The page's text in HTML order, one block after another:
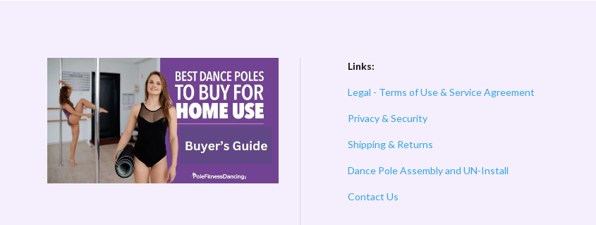
Links:
Legal - Terms of Use & Service Agreement
Privacy & Security
Shipping & Returns
Dance Pole Assembly and UN-Install
Contact Us